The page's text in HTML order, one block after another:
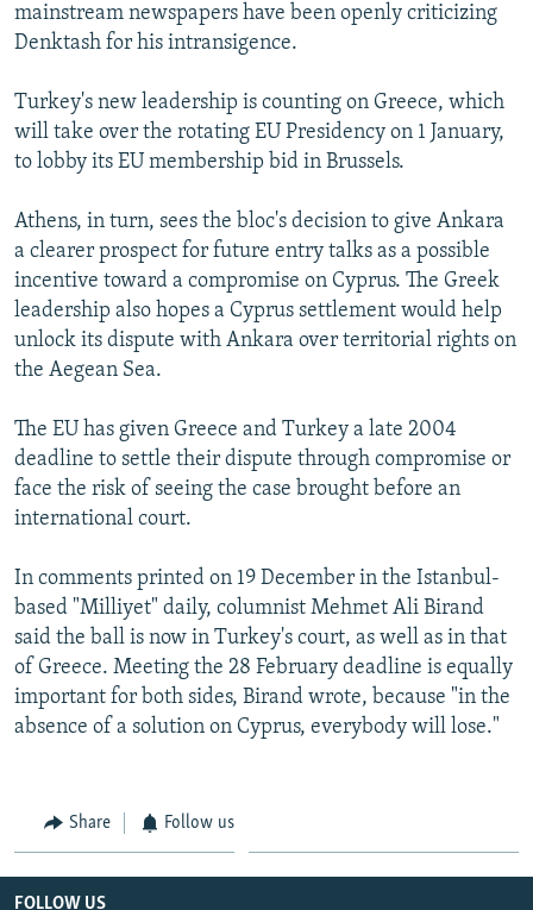
mainstream newspapers have been openly criticizing
Denktash for his intransigence.
Turkey's new leadership is counting on Greece, which
will take over the rotating EU Presidency on 1 January,
to lobby its EU membership bid in Brussels.
Athens, in turn, sees the bloc's decision to give Ankara
a clearer prospect for future entry talks as a possible
incentive toward a compromise on Cyprus. The Greek
leadership also hopes a Cyprus settlement would help
unlock its dispute with Ankara over territorial rights on
the Aegean Sea.
The EU has given Greece and Turkey a late 2004
deadline to settle their dispute through compromise or
face the risk of seeing the case brought before an
international court.
In comments printed on 19 December in the Istanbul-
based "Milliyet" daily, columnist Mehmet Ali Birand
said the ball is now in Turkey's court, as well as in that
of Greece. Meeting the 28 February deadline is equally
important for both sides, Birand wrote, because "in the
absence of a solution on Cyprus, everybody will lose."
Share Follow us
FOLLOW US